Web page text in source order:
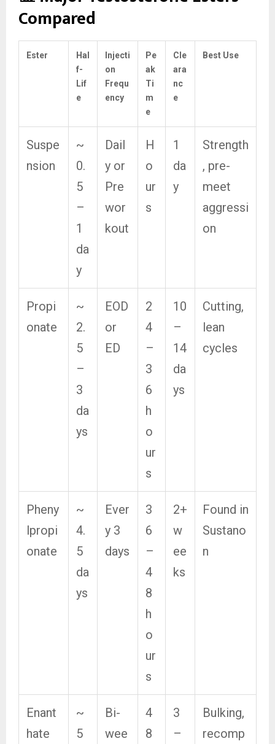
Compared
Ester
Hal
f-
Lif
e
Injecti
on
Frequ
ency
Pe
ak
Ti
m
e
Cle
ara
nc
e
Best Use
Suspe
nsion
~
0.
5
–
1
da
y
Dail
y or
Pre
wor
kout
H
o
ur
s
1
da
y
Strength
, pre-
meet
aggressi
on
Propi
onate
~
2.
5
–
3
da
ys
EOD
or
ED
2
4
–
3
6
h
o
ur
s
10
–
14
da
ys
Cutting,
lean
cycles
Pheny
lpropi
onate
~
4.
5
da
ys
Ever
y 3
days
3
6
–
4
8
h
o
ur
s
2+
w
ee
ks
Found in
Sustano
n
Enant
hate
~
5
Bi-
wee
4
8
3
–
Bulking,
recomp